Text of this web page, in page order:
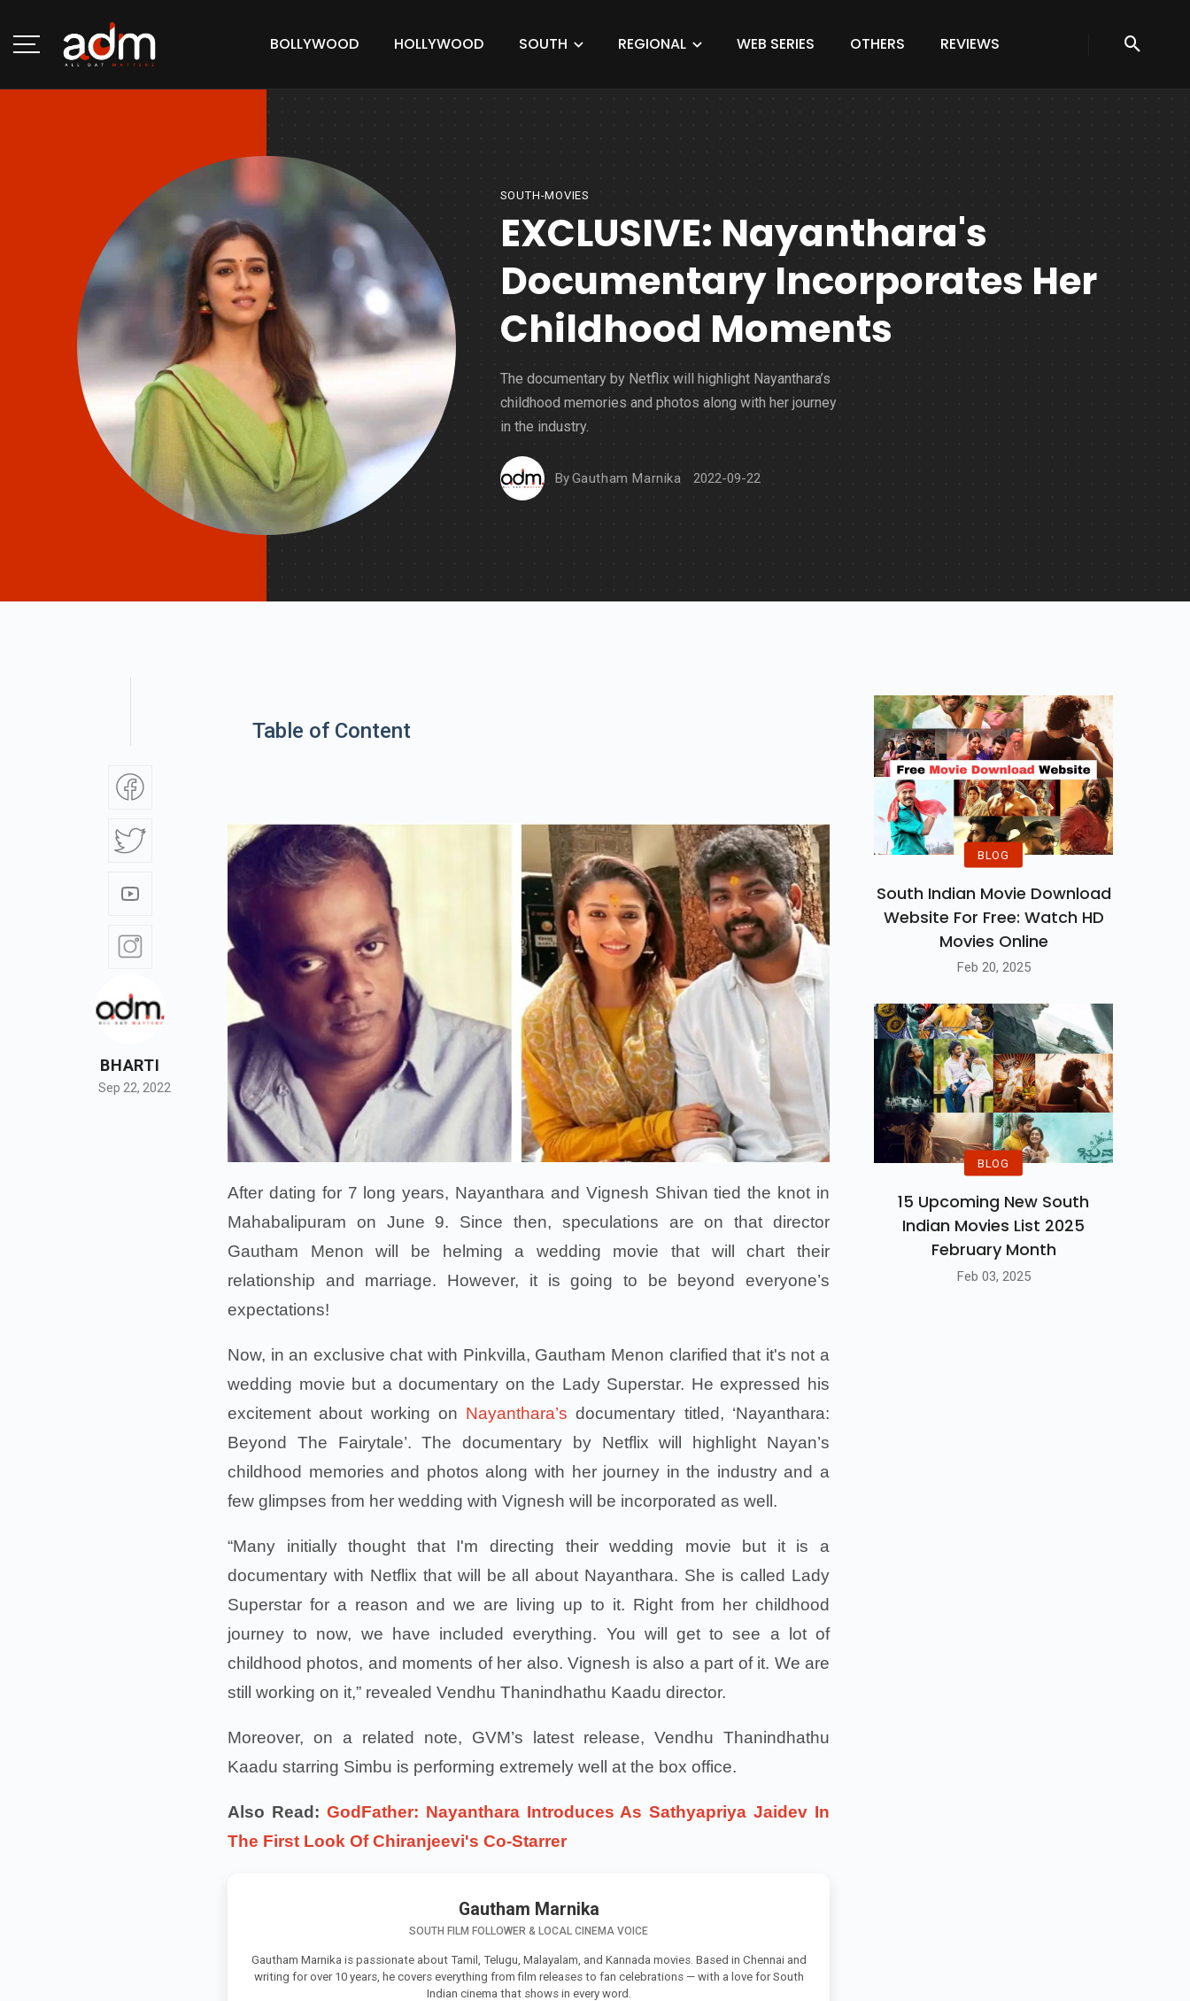
BOLLYWOOD HOLLYWOOD SOUTH REGIONAL WEB SERIES OTHERS REVIEWS
SOUTH-MOVIES
EXCLUSIVE: Nayanthara's
Documentary Incorporates Her
Childhood Moments
The documentary by Netflix will highlight Nayanthara’s
childhood memories and photos along with her journey
in the industry.
ByGautham Marnika 2022-09-22
BHARTI
Sep 22, 2022
Table of Content
After dating for 7 long years, Nayanthara and Vignesh Shivan tied the knot in
Mahabalipuram on June 9. Since then, speculations are on that director
Gautham Menon will be helming a wedding movie that will chart their
relationship and marriage. However, it is going to be beyond everyone’s
expectations!
Now, in an exclusive chat with Pinkvilla, Gautham Menon clarified that it's not a
wedding movie but a documentary on the Lady Superstar. He expressed his
excitement about working on Nayanthara’s documentary titled, ‘Nayanthara:
Beyond The Fairytale’. The documentary by Netflix will highlight Nayan’s
childhood memories and photos along with her journey in the industry and a
few glimpses from her wedding with Vignesh will be incorporated as well.
“Many initially thought that I'm directing their wedding movie but it is a
documentary with Netflix that will be all about Nayanthara. She is called Lady
Superstar for a reason and we are living up to it. Right from her childhood
journey to now, we have included everything. You will get to see a lot of
childhood photos, and moments of her also. Vignesh is also a part of it. We are
still working on it,” revealed Vendhu Thanindhathu Kaadu director.
Moreover, on a related note, GVM’s latest release, Vendhu Thanindhathu
Kaadu starring Simbu is performing extremely well at the box office.
Also Read: GodFather: Nayanthara Introduces As Sathyapriya Jaidev In
The First Look Of Chiranjeevi's Co-Starrer
Gautham Marnika
SOUTH FILM FOLLOWER & LOCAL CINEMA VOICE
Gautham Marnika is passionate about Tamil, Telugu, Malayalam, and Kannada movies. Based in Chennai and
writing for over 10 years, he covers everything from film releases to fan celebrations — with a love for South
Indian cinema that shows in every word.
BLOG
South Indian Movie Download
Website For Free: Watch HD
Movies Online
Feb 20, 2025
BLOG
15 Upcoming New South
Indian Movies List 2025
February Month
Feb 03, 2025